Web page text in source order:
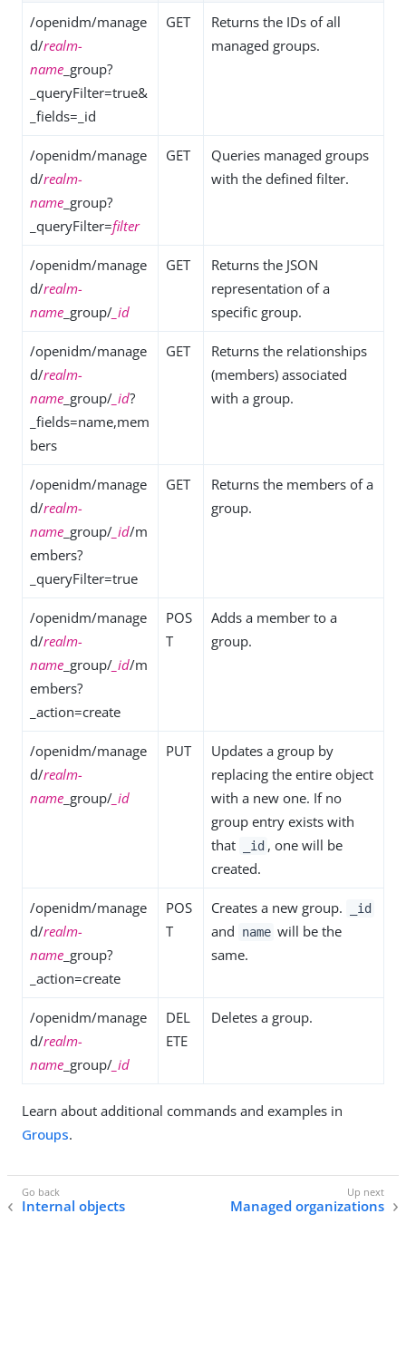
/openidm/manage
d/realm-
name _group?
_queryFilter=true&
_fields=_id
GET
Returns the IDs of all
managed groups.
/openidm/manage
d/realm-
name _group?
_queryFilter=filter
GET
Queries managed groups
with the defined filter.
/openidm/manage
d/realm-
name _group/ _id
GET
Returns the JSON
representation of a
specific group.
/openidm/manage
d/realm-
name _group/ _id?
_fields=name,mem
bers
GET
Returns the relationships
(members) associated
with a group.
/openidm/manage
d/realm-
name _group/ _id/m
embers?
_queryFilter=true
GET
Returns the members of a
group.
/openidm/manage
d/realm-
name _group/ _id/m
embers?
_action=create
POS
T
Adds a member to a
group.
/openidm/manage
d/realm-
name _group/ _id
PUT
Updates a group by
replacing the entire object
with a new one. If no
group entry exists with
that
_id , one will be
created.
/openidm/manage
d/realm-
name _group?
_action=create
POS
T
Creates a new group. _id
and name will be the
same.
/openidm/manage
d/realm-
name _group/ _id
DEL
ETE
Deletes a group.
Learn about additional commands and examples in
Groups.
Internal objects Managed organizations